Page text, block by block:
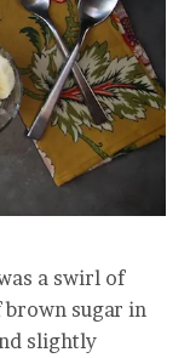
a swirl of
sugar in
slightly